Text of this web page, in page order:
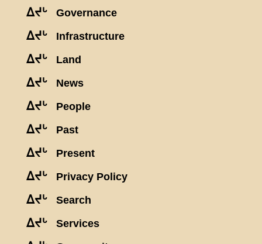
ᐃᔪᒡ Governance
ᐃᔪᒡ Infrastructure
ᐃᔪᒡ Land
ᐃᔪᒡ News
ᐃᔪᒡ People
ᐃᔪᒡ Past
ᐃᔪᒡ Present
ᐃᔪᒡ Privacy Policy
ᐃᔪᒡ Search
ᐃᔪᒡ Services